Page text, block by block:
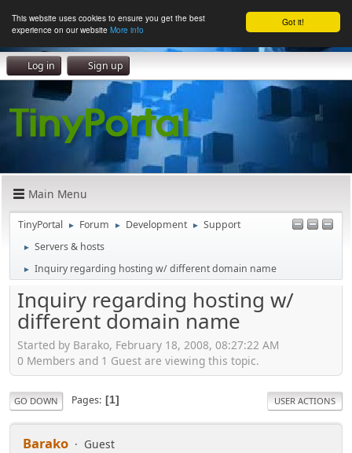
Got it!
This website uses cookies to ensure you get the best
experience on our website More info
Log in Sign up
Main Menu
TinyPortal ► Forum ► Development ► Support
► Servers & hosts
► Inquiry regarding hosting w/ different domain name
Inquiry regarding hosting w/
different domain name
Started by Barako, February 18, 2008, 08:27:22 AM
0 Members and 1 Guest are viewing this topic.
GO DOWN Pages 1 USER ACTIONS
Barako Guest